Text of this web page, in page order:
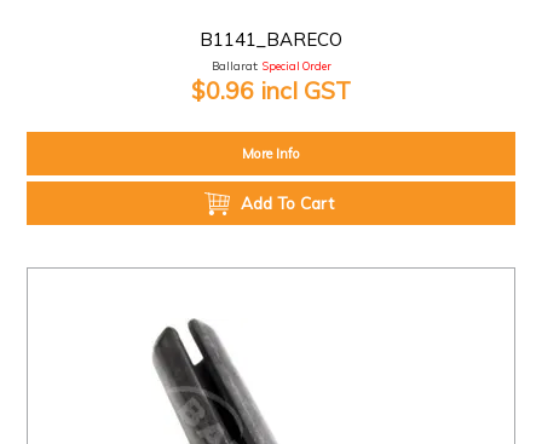
B1141_BARECO
Ballarat: Special Order
$0.96 incl GST
More Info
Add To Cart